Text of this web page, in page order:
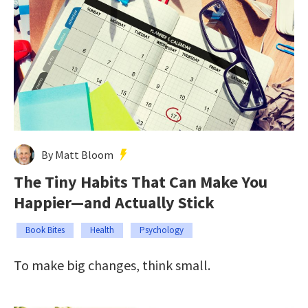
By Matt Bloom
The Tiny Habits That Can Make You
Happier—and Actually Stick
Book Bites Health Psychology
To make big changes, think small.